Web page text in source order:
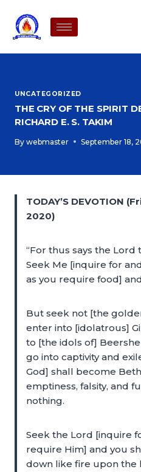
UNCATEGORIZED
THE CRY OF THE SPIRIT
RICHARD E. S. TAKIM
By webmaster September 18,
TODAY’S DEVOTION
2020)
“For thus says the Lord
Seek Me [inquire for
as you require food]
But seek not [the
enter into [idolatrous]
to [the idols of]
go into captivity and
God] shall become
emptiness, falsity, and
nothing.
Seek the Lord [inquire
require Him] and you
down like fire upon the